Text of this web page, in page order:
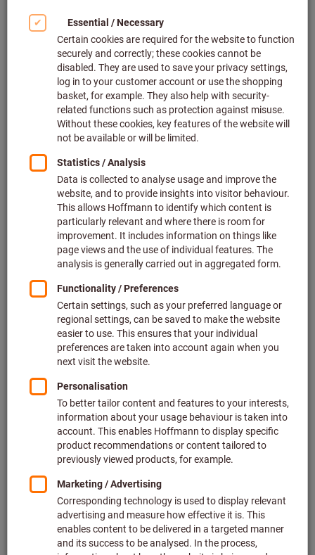
Click to enlarge image
Price per 1 Piece
Individual prices for business customers after
overall length (mm):
160 180
Quantity
Add to shopping cart